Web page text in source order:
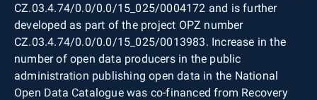
CZ.03.4.74/0.0/0.0/15_025/0004172 and is further
developed as part of the project OPZ number
CZ.03.4.74/0.0/0.0/15_025/0013983. Increase in the
number of open data producers in the public
administration publishing open data in the National
Open Data Catalogue was co-financed from Recovery